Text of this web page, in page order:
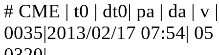
# CME | t0 | dt0| pa | da | v
0035|2013/02/17 07:54|